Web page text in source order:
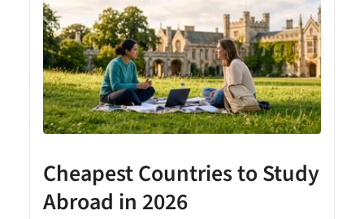
Cheapest Countries to Study
Abroad in 2026